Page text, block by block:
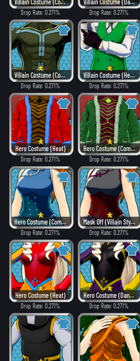
Villain Costume (Combat)
Drop Rate: 0.271%
Villain Costume (Dangerous)
Drop Rate: 0.271%
Villain Costume (Combat)
Drop Rate: 0.271%
Villain Costume (Hero Style)
Drop Rate: 0.271%
Hero Costume (Heat)
Drop Rate: 0.271%
Hero Costume (Combat)
Drop Rate: 0.271%
Hero Costume (Combat)
Drop Rate: 0.271%
Mask Off (Villain Style)
Drop Rate: 0.271%
Hero Costume (Heat)
Drop Rate: 0.271%
Hero Costume (Dangerous)
Drop Rate: 0.271%